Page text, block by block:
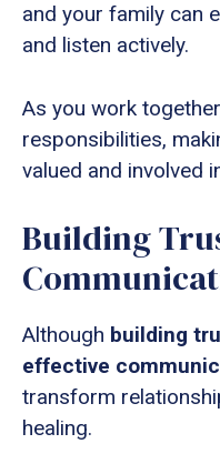
and your family can
and listen actively.
As you work
responsibilities,
valued and involved
Building
Although building
effective
transform
healing.